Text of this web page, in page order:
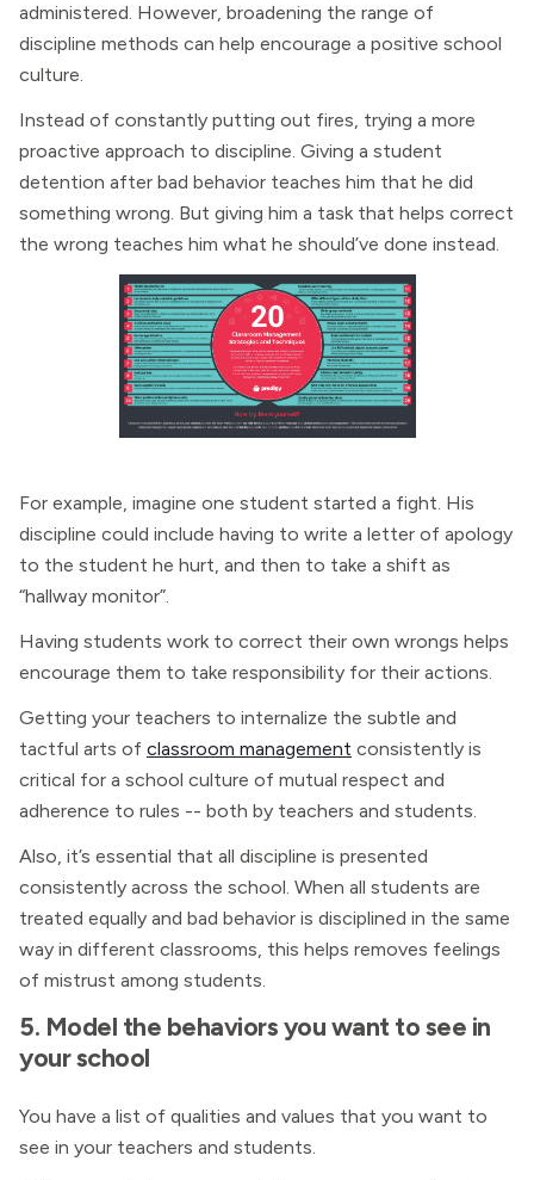
administered. However, broadening the range of
discipline methods can help encourage a positive school
culture.
Instead of constantly putting out fires, trying a more
proactive approach to discipline. Giving a student
detention after bad behavior teaches him that he did
something wrong. But giving him a task that helps correct
the wrong teaches him what he should’ve done instead.
For example, imagine one student started a fight. His
discipline could include having to write a letter of apology
to the student he hurt, and then to take a shift as
“hallway monitor”.
Having students work to correct their own wrongs helps
encourage them to take responsibility for their actions.
Getting your teachers to internalize the subtle and
tactful arts of classroom management consistently is
critical for a school culture of mutual respect and
adherence to rules -- both by teachers and students.
Also, it’s essential that all discipline is presented
consistently across the school. When all students are
treated equally and bad behavior is disciplined in the same
way in different classrooms, this helps removes feelings
of mistrust among students.
5. Model the behaviors you want to see in
your school
You have a list of qualities and values that you want to
see in your teachers and students.